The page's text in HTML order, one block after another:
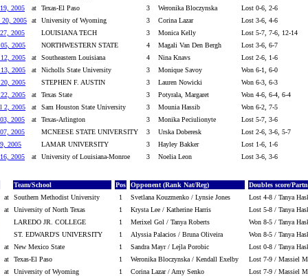
2005
at Texas-El Paso 3 Weronika Bloczynska Lost 0-6, 2-6
20, 2005
at University of Wyoming 3 Corina Lazar Lost 3-6, 4-6
2005
LOUISIANA TECH 3 Monica Kelly Lost 5-7, 7-6, 12-14
2005 NORTHWESTERN STATE 4 Magali Van Den Bergh Lost 3-6, 6-7
2005 at Southeastern Louisiana 4 Nina Knavs Lost 2-6, 1-6
2005 at Nicholls State University 3 Monique Savoy Won 6-1, 6-0
2005 STEPHEN F. AUSTIN 3 Lauren Nowicki Won 6-3, 6-3
2005 at Texas State 3 Potyrala, Margaret Won 4-6, 6-4, 6-4
2, 2005 at Sam Houston State University 3 Mounia Hassib Won 6-2, 7-5
2005 at Texas-Arlington 3 Monika Peciulionyte Lost 5-7, 3-6
2005 MCNEESE STATE UNIVERSITY 3 Urska Doberesk Lost 2-6, 3-6, 5-7
2005 LAMAR UNIVERSITY 3 Hayley Bakker Lost 1-6, 1-6
2005 at University of Louisiana-Monroe 3 Noelia Leon Lost 3-6, 3-6
Team/School Pos Opponent (Rank Nat/Reg) Doubles score/
at Southern Methodist University 1 Svetlana Kouzmenko / Lynsie Jones Lost 4-8 / Tanya
at University of North Texas 1 Krysta Lee / Katherine Harris Lost 5-8 / Tanya
LAREDO JR. COLLEGE 1 Merixel Gol / Tanya Roberts Won 8-5 / Tanya
ST. EDWARD'S UNIVERSITY 1 Alyssia Palacios / Bruna Oliveira Won 8-5 / Tanya
at New Mexico State 1 Sandra Mayr / Lejla Porobic Lost 0-8 / Tanya
at Texas-El Paso 1 Weronika Bloczynska / Kendall Exelby Lost 7-9 / Massiel
at University of Wyoming 1 Corina Lazar / Amy Senko Lost 7-9 / Massiel